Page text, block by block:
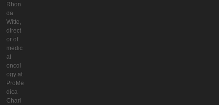
Rhon
da
Witte,
direct
or of
medic
al
oncol
ogy at
ProMe
dica
Charl